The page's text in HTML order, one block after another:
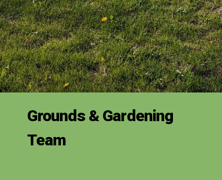
Grounds & Gardening
Team